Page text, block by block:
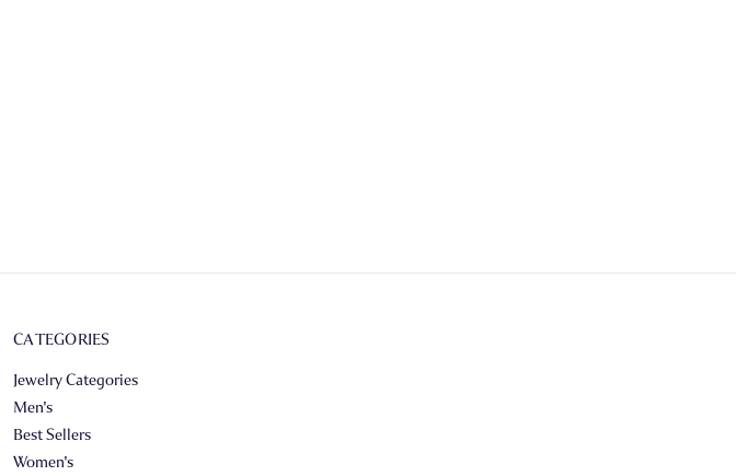
CATEGORIES
Jewelry Categories
Men's
Best Sellers
Women's